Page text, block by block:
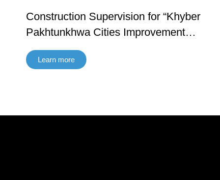
Construction Supervision for “Khyber
Pakhtunkhwa Cities Improvement
Project (ADB 4061 – PAK and AIIB:
0214A) Contract No. KPCIP-Cons-01”
Learn more